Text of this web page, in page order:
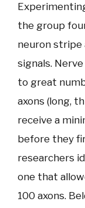
the group
neuron stripe
signals.
to great
axons (long,
receive a
before they
researchers
one that
100 axons.